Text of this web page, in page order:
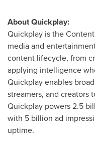
About Quickplay:
Quickplay is the
media and
content lifecycle, from
applying intelligence
Quickplay enables
streamers, and creators
Quickplay powers 2.5
with 5 billion ad
uptime.